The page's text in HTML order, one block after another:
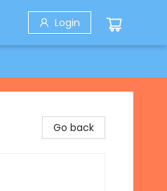
Login
Go back